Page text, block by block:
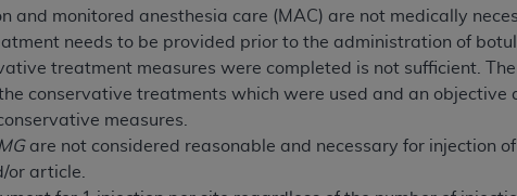
and monitored anesthesia care (MAC) are not medically
needs to be provided prior to the administration of
treatment measures were completed is not sufficient.
conservative treatments which were used and an objective
measures.
are not considered reasonable and necessary for injection
or article.
CONDITIONS SET FORTH HEREIN, CLICK BELOW ON THE
IF YOU ARE ACTING ON BEHALF OF AN ORGANIZATION,
ORGANIZATION AND THAT YOUR ACCEPTANCE OF THE
ORGANIZATION. AS USED HEREIN, "YOU" AND "YOUR"
in this Agreement, you, your employees, and agents are